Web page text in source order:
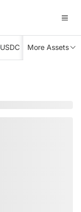
USDC XRP TRX
More Assets